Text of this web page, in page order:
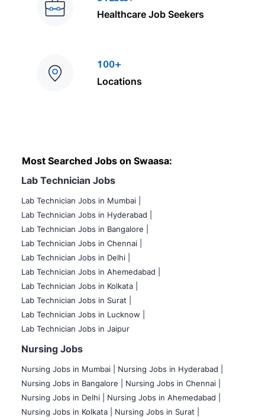
Healthcare Job Seekers
100+
Locations
Most Searched Jobs on Swaasa:
Lab Technician Jobs
Lab Technician Jobs in Mumbai
Lab Technician Jobs in Hyderabad |
Lab Technician Jobs in Bangalore |
Lab Technician Jobs in Chennai |
Lab Technician Jobs in Delhi |
Lab Technician Jobs in Ahemedabad |
Lab Technician Jobs in Kolkata |
Lab Technician Jobs in Surat |
Lab Technician Jobs in Lucknow |
Lab Technician Jobs in Jaipur
Nursing Jobs
Nursing Jobs in Mumbai
Nursing Jobs in Hyderabad |
Nursing Jobs in Bangalore |
Nursing Jobs in Chennai |
Nursing Jobs in Delhi |
Nursing Jobs in Ahemedabad |
Nursing Jobs in Kolkata |
Nursing Jobs in Surat |